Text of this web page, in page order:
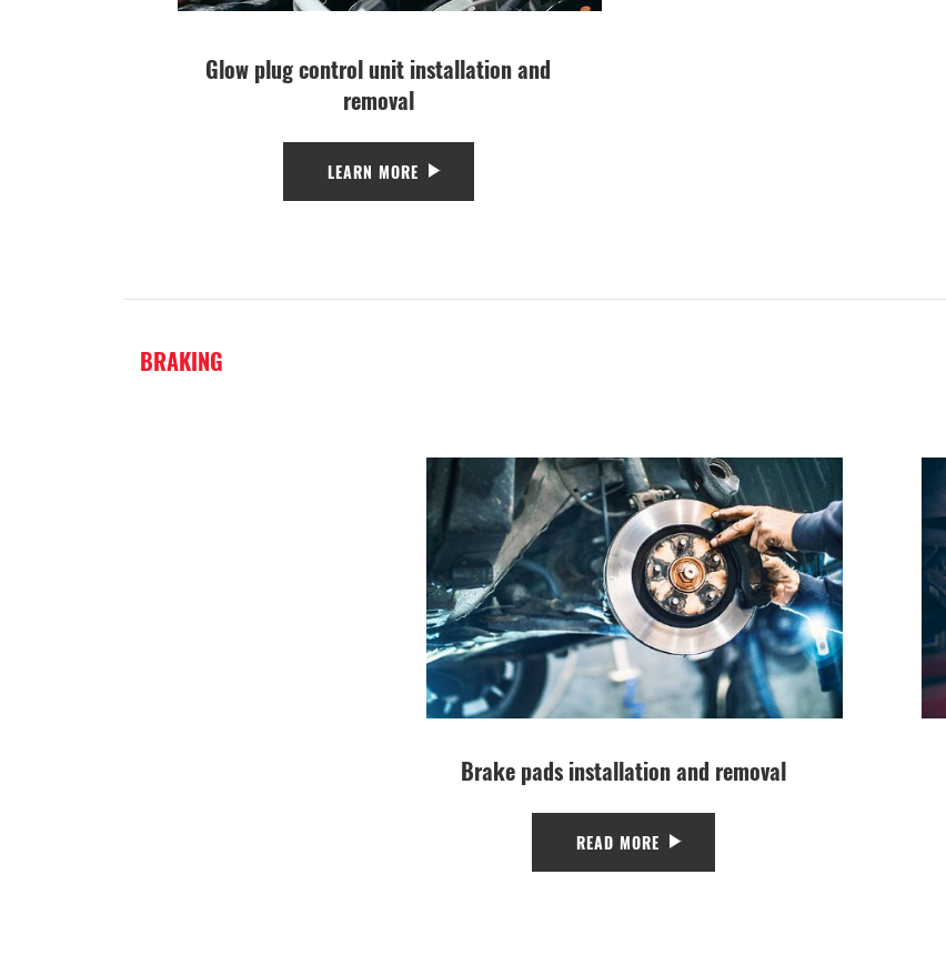
Glow plug control unit installation and
removal
LEARN MORE
BRAKING
Brake pads installation and removal
READ MORE